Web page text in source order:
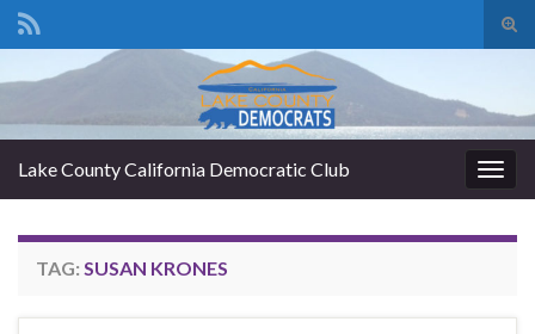
Search for:
Lake County California Democratic Club
TAG: SUSAN KRONES